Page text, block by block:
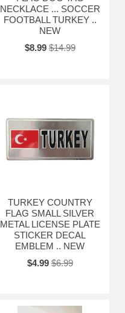
NECKLACE ... SOCCER
FOOTBALL TURKEY ..
NEW
$8.99 $14.99
TURKEY COUNTRY
FLAG SMALL SILVER
METAL LICENSE PLATE
STICKER DECAL
EMBLEM .. NEW
$4.99 $6.99